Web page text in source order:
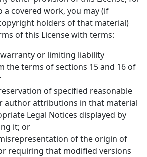
a covered work, you may (if
holders of that material)
of this License with terms:
or limiting liability
the terms of sections 15 and 16 of
of specified reasonable
author attributions in that material
Legal Notices displayed by
it; or
of the origin of
requiring that modified versions